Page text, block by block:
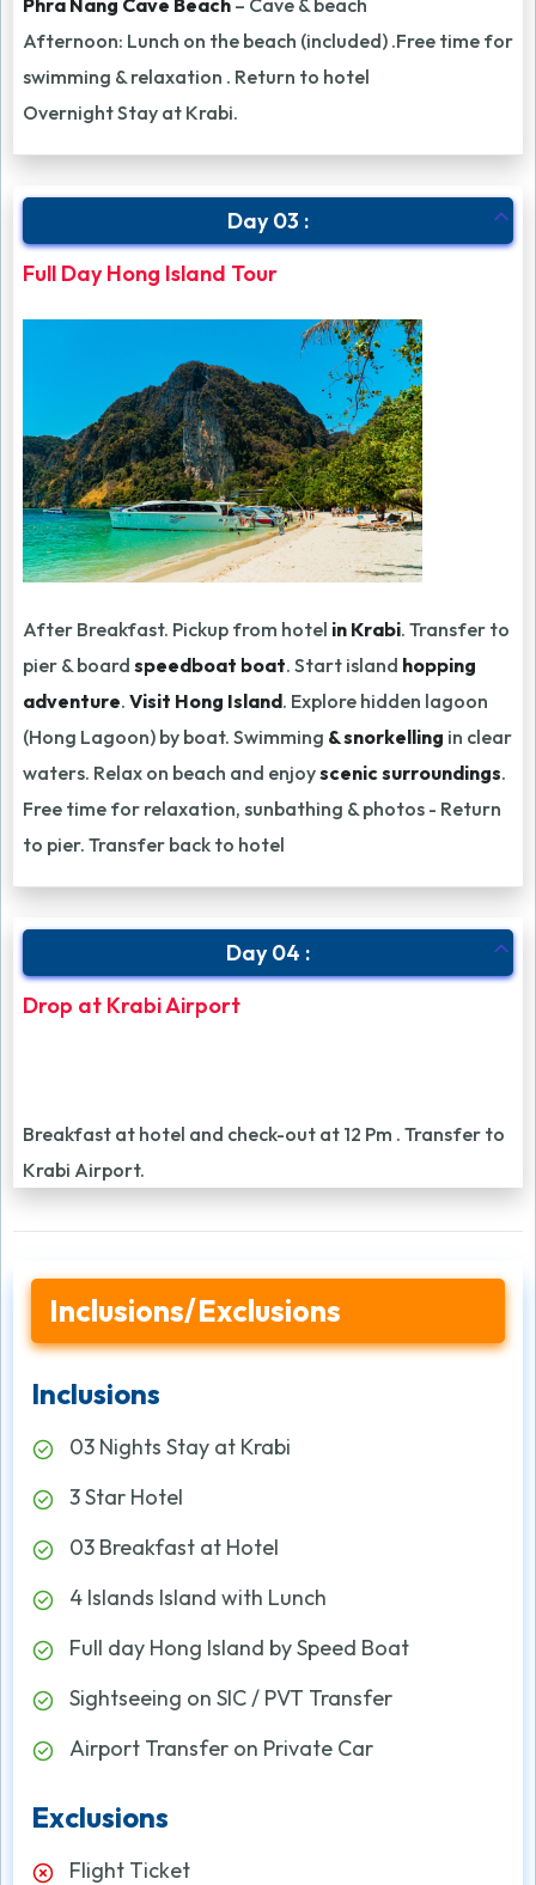
Phra Nang Cave Beach – Cave & beach
Afternoon: Lunch on the beach (included) .Free time for
swimming & relaxation . Return to hotel
Overnight Stay at Krabi.
Day 03 :
Full Day Hong Island Tour
After Breakfast. Pickup from hotel in Krabi. Transfer to
pier & board speedboat boat. Start island hopping
adventure. Visit Hong Island. Explore hidden lagoon
(Hong Lagoon) by boat. Swimming & snorkelling in clear
waters. Relax on beach and enjoyscenic surroundings.
Free time for relaxation, sunbathing & photos - Return
to pier. Transfer back to hotel
Day 04 :
Drop at Krabi Airport
Breakfast at hotel and check-out at 12 Pm . Transfer to
Krabi Airport.
Inclusions/Exclusions
Inclusions
03 Nights Stay at Krabi
3 Star Hotel
03 Breakfast at Hotel
4 Islands Island with Lunch
Full day Hong Island by Speed Boat
Sightseeing on SIC / PVT Transfer
Airport Transfer on Private Car
Exclusions
Flight Ticket